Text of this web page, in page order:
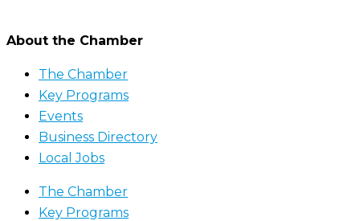
About the Chamber
The Chamber
Key Programs
Events
Business Directory
Local Jobs
The Chamber
Key Programs